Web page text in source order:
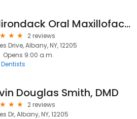
Adirondack Oral Maxillofacial: Wadhwa Gary DDS
2 reviews
Drive, Albany, NY, 12205
Opens 9:00 a.m.
Dentists
Douglas Smith, DMD
2 reviews
Dr, Albany, NY, 12205